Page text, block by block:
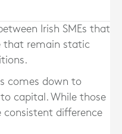
Irish SMEs that
that remain static
comes down to
capital. While those
difference